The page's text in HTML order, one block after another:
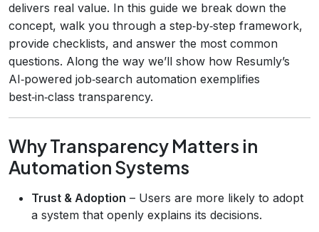
delivers real value. In this guide we break down the
concept, walk you through a step‑by‑step framework,
provide checklists, and answer the most common
questions. Along the way we’ll show how Resumly’s
AI‑powered job‑search automation exemplifies
best‑in‑class transparency.
Why Transparency Matters in
Automation Systems
Trust & Adoption – Users are more likely to adopt
a system that openly explains its decisions.